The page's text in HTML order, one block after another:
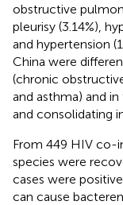
obstructive
pleurisy (3.14%),
and hypertension
China were
(chronic
and asthma) and
and consolidating
From 449 HIV co-
species were
cases were
can cause